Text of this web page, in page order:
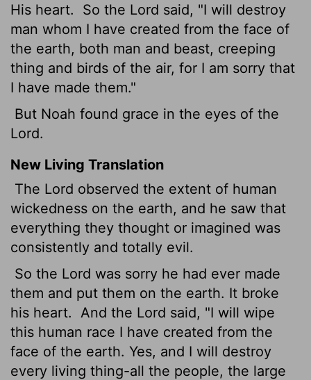
His heart.
So the Lord said, "I will destroy
man whom I have created from the face of
the earth, both man and beast, creeping
thing and birds of the air, for I am sorry that
I have made them."
But Noah found grace in the eyes of the
Lord.
New Living Translation
The Lord observed the extent of human
wickedness on the earth, and he saw that
everything they thought or imagined was
consistently and totally evil.
So the Lord was sorry he had ever made
them and put them on the earth. It broke
his heart.
And the Lord said, "I will wipe
this human race I have created from the
face of the earth. Yes, and I will destroy
every living thing-all the people, the large